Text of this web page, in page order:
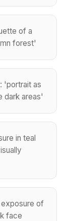
of a
forest'
'portrait as
dark areas'
in teal
of
face